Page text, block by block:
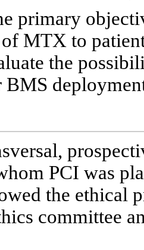
primary
MTX to
the
BMS
PCI was
the ethical
committee